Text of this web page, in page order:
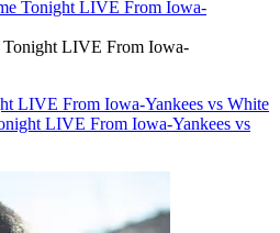
Tonight LIVE From Iowa-
LIVE From Iowa-Yankees vs White
LIVE From Iowa-Yankees vs